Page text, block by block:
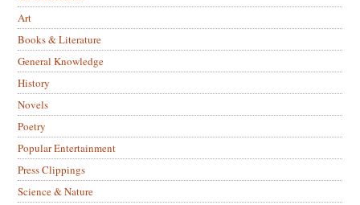
Art
Books & Literature
General Knowledge
History
Novels
Poetry
Popular Entertainment
Press Clippings
Science & Nature